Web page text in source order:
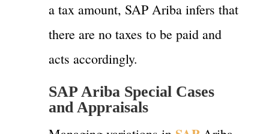
a tax amount, SAP Ariba infers that
there are no taxes to be paid and
acts accordingly.
SAP Ariba Special Cases
and Appraisals